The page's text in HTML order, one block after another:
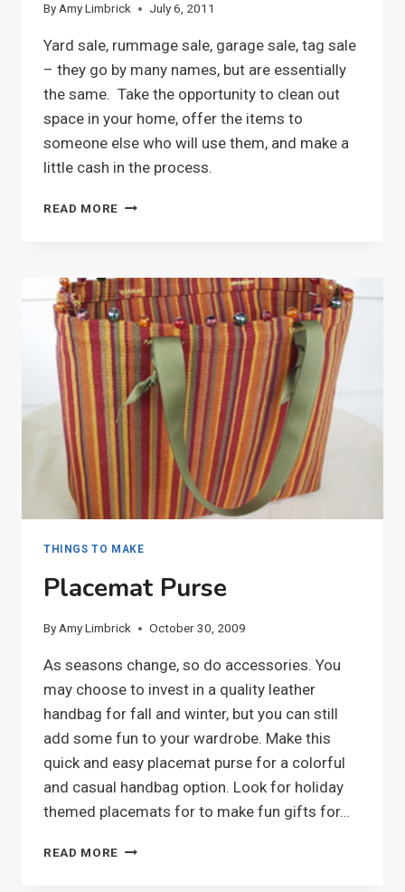
By Amy Limbrick July 6, 2011
Yard sale, rummage sale, garage sale, tag sale
– they go by many names, but are essentially
the same. Take the opportunity to clean out
space in your home, offer the items to
someone else who will use them, and make a
little cash in the process.
READ MORE HAVE
THINGS TO MAKE
Placemat Purse
By Amy Limbrick October 30, 2009
As seasons change, so do accessories. You
may choose to invest in a quality leather
handbag for fall and winter, but you can still
add some fun to your wardrobe. Make this
quick and easy placemat purse for a colorful
and casual handbag option. Look for holiday
themed placemats for to make fun gifts for…
READ MORE PLACEMAT